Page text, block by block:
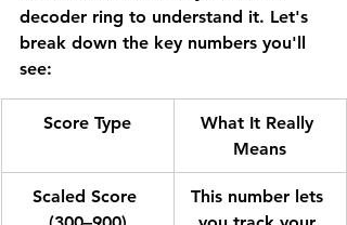
decoder ring to understand it. Let's
break down the key numbers you'll
see:
Score Type
What It Really
Means
Scaled Score
This number lets